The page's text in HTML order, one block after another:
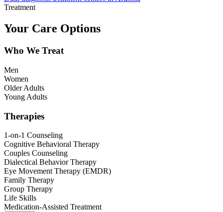
Treatment
Your Care Options
Who We Treat
Men
Women
Older Adults
Young Adults
Therapies
1-on-1 Counseling
Cognitive Behavioral Therapy
Couples Counseling
Dialectical Behavior Therapy
Eye Movement Therapy (EMDR)
Family Therapy
Group Therapy
Life Skills
Medication-Assisted Treatment